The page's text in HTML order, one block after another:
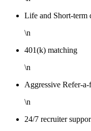
Life and Short-term
\n
401(k) matching
\n
Aggressive Refer-
\n
24/7 recruiter